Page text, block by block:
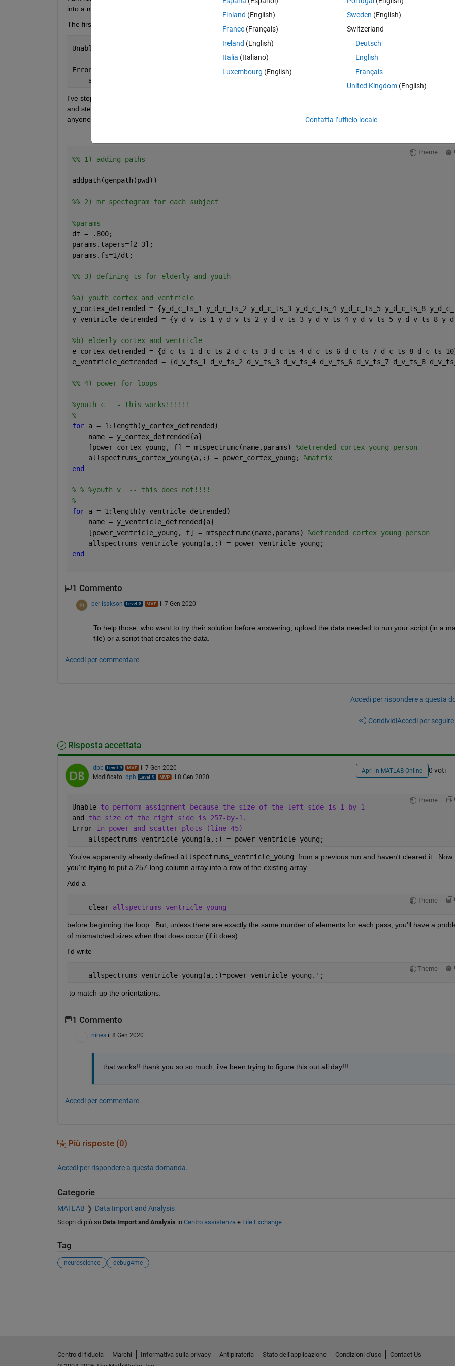
into a matrix -- and this has worked and was working until a couple of hours ago.
The first for loop works and the second one does not. The error is:
Unable to perform assignment because the size of the left side is 1-by-1 and the size of the
Error
in power_and_scatter_plots (line 45)
    allspectrums_ventricle_young(a,:) = power_ventricle_young;
I've stepped through all the variables to double check that are consistent with their values, and they are! I even took a
and stepped back to see if I could spot an error when i came back -- no luck. Has anyone run into this problem, and does
anyone have any suggestions?
Theme
%% 1) adding paths
addpath(genpath(pwd))
%% 2) mr spectogram for each subject
%params
dt = .800;
params.tapers=[2 3];
params.fs=1/dt;
%% 3) defining ts for elderly and youth
%a) youth cortex and ventricle
y_cortex_detrended = {y_d_c_ts_1 y_d_c_ts_2 y_d_c_ts_3 y_d_c_ts_4 y_d_c_ts_5 y_d_c_ts_8
y_ventricle_detrended = {y_d_v_ts_1 y_d_v_ts_2 y_d_v_ts_3 y_d_v_ts_4 y_d_v_ts_5 y_d_v_ts_8
%b) elderly cortex and ventricle
e_cortex_detrended = {d_c_ts_1 d_c_ts_2 d_c_ts_3 d_c_ts_4 d_c_ts_6 d_c_ts_7 d_c_ts_8
e_ventricle_detrended = {d_v_ts_1 d_v_ts_2 d_v_ts_3 d_v_ts_4 d_v_ts_6 d_v_ts_7 d_v_ts_8
%% 4) power for loops
%youth c   - this works!!!!!!
%
for a = 1:length(y_cortex_detrended)
    name = y_cortex_detrended{a}
    [power_cortex_young, f] = mtspectrumc(name,params)
%detrended cortex young person
    allspectrums_cortex_young(a,:) = power_cortex_young;
%matrix
end
% % %youth v  -- this does not!!!!
%
for a = 1:length(y_ventricle_detrended)
    name = y_ventricle_detrended{a}
    [power_ventricle_young, f] = mtspectrumc(name,params)
%detrended cortex young person
    allspectrums_ventricle_young(a,:) = power_ventricle_young;
end
1 Commento
per isakson il 7 Gen 2020
To help those, who want to try their solution before answering, upload the data needed to run your script (in a
file) or a script that creates the data.
Accedi per commentare.
Accedi per rispondere a questa
CondividiAccedi per
Risposta accettata
dpb
il 7 Gen 2020
Modificato: dpb il 8 Gen 2020
Apri in MATLAB Online 0 voti
Theme
Unable to perform assignment because the size of the left side is 1-by-1
and the size of the right side is 257-by-1.
Error in power_and_scatter_plots (line 45)
    allspectrums_ventricle_young(a,:) = power_ventricle_young;
You've apparently already defined allspectrums_ventricle_young from a previous run and haven't cleared it.  Now
you're trying to put a 257-long column array into a row of the existing array.
Add a
Theme
    clear
allspectrums_ventricle_young
before beginning the loop.  But, unless there are exactly the same number of elements for each pass, you'll have a
of mismatched sizes when that does occur (if it does).
I'd write
Theme
    allspectrums_ventricle_young(a,:)=power_ventricle_young.';
to match up the orientations.
1 Commento
nines il 8 Gen 2020
that works!! thank you so so much, i've been trying to figure this out all day!!!
Accedi per commentare.
Più risposte (0)
Accedi per rispondere a questa domanda.
Categorie
MATLAB Data Import and Analysis
Scopri di più su Data Import and Analysis in Centro assistenzae File Exchange
Tag
neuroscience debug4me
Finland (English)
France (Français)
Ireland (English)
Italia (Italiano)
Luxembourg (English)
Sweden (English)
Switzerland
Deutsch
English
Français
United Kingdom(English)
Contatta l’ufficio locale
Centro di fiducia Marchi Informativa sulla privacy Antipirateria Stato dell'applicazione Condizioni d'uso
Contact Us